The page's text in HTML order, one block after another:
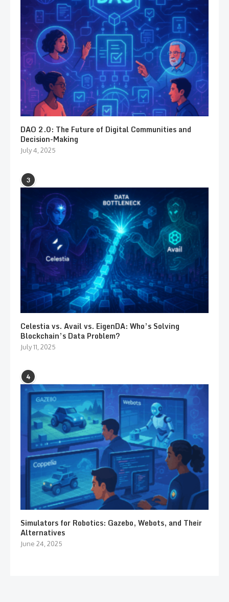
DAO 2.0: The Future of Digital Communities and
Decision-Making
July 4, 2025
3
Celestia vs. Avail vs. EigenDA: Who’s Solving
Blockchain’s Data Problem?
July 11, 2025
4
Simulators for Robotics: Gazebo, Webots, and Their
Alternatives
June 24, 2025